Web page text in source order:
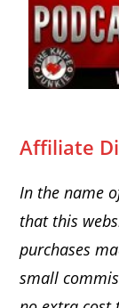
Affiliate
In the name
that this
purchases
small